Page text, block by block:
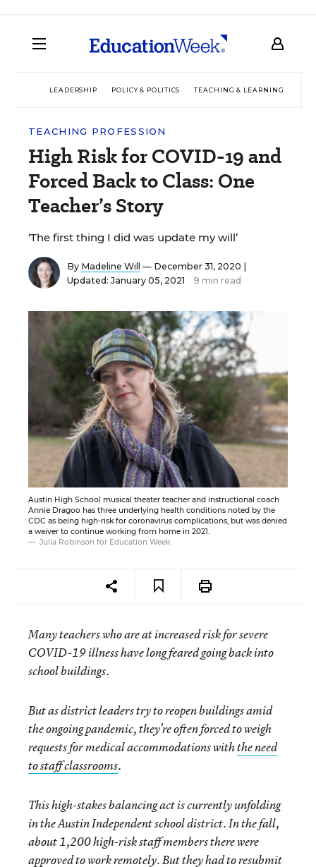
LEADERSHIP POLICY & POLITICS TEACHING & LEARNING
TEACHING PROFESSION
High Risk for COVID-19 and
Forced Back to Class: One
Teacher’s Story
‘The first thing I did was update my will’
By Madeline Will
— December 31, 2020 |
Updated: January 05, 2021
9 min read
Austin High School musical theater teacher and instructional coach
Annie Dragoo has three underlying health conditions noted by the
CDC as being high-risk for coronavirus complications, but was denied
a waiver to continue working from home in 2021.
Julia Robinson for Education Week
Many teachers who are at increased risk for severe
COVID-19 illness have long feared going back into
school buildings.
But as district leaders try to reopen buildings amid
the ongoing pandemic, they’re often forced to weigh
requests for medical accommodations withthe need
to staff classrooms.
This high-stakes balancing act is currently unfolding
in the Austin Independent school district. In the fall,
about 1,200 high-risk staff members there were
approved to work remotely. But they had to resubmit